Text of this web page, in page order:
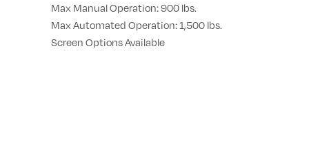
Max Manual Operation: 900 lbs.
Max Automated Operation: 1,500 lbs.
Screen Options Available